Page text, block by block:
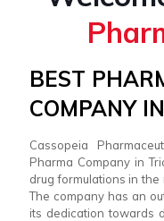
BEST
COMPANY
Cassopeia
Pharma Company in
drug formulations in
The company has an
its dedication towards